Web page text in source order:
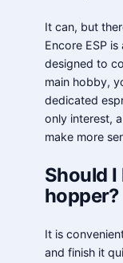
It can, but
Encore ESP
designed to
main hobby,
dedicated
only interest,
make more
Should I
hopper?
It is
and finish it